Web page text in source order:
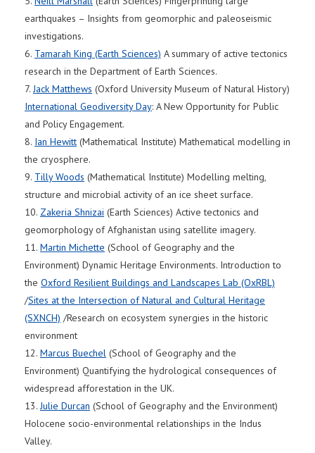
earthquakes – Insights from geomorphic and paleoseismic
investigations.
6. Tamarah King (Earth Sciences) A summary of active tectonics
research in the Department of Earth Sciences.
7.Jack Matthews (Oxford University Museum of Natural History)
International Geodiversity Day: A New Opportunity for Public
and Policy Engagement.
8. Ian Hewitt (Mathematical Institute) Mathematical modelling in
the cryosphere.
9. Tilly Woods (Mathematical Institute) Modelling melting,
structure and microbial activity of an ice sheet surface.
10. Zakeria Shnizai (Earth Sciences) Active tectonics and
geomorphology of Afghanistan using satellite imagery.
11. Martin Michette (School of Geography and the
Environment) Dynamic Heritage Environments. Introduction to
the Oxford Resilient Buildings and Landscapes Lab (OxRBL)
/Sites at the Intersection of Natural and Cultural Heritage
(SXNCH) /Research on ecosystem synergies in the historic
environment
12. Marcus Buechel (School of Geography and the
Environment) Quantifying the hydrological consequences of
widespread afforestation in the UK.
13.Julie Durcan (School of Geography and the Environment)
Holocene socio-environmental relationships in the Indus
Valley.